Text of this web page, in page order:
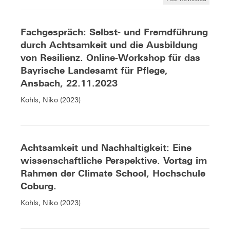
Fachgespräch: Selbst- und Fremdführung
durch Achtsamkeit und die Ausbildung
von Resilienz. Online-Workshop für das
Bayrische Landesamt für Pflege,
Ansbach, 22.11.2023
Kohls, Niko (2023)
Achtsamkeit und Nachhaltigkeit: Eine
wissenschaftliche Perspektive. Vortag im
Rahmen der Climate School, Hochschule
Coburg.
Kohls, Niko (2023)